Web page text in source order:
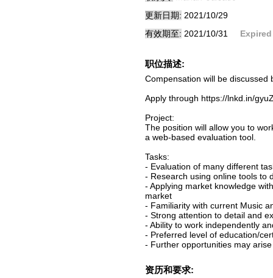
更新日期: 2021/10/29
有效期至: 2021/10/31 Expired
职位描述:
Compensation will be discussed
Apply through https://lnkd.in/
Project:
The position will allow you to
a web-based evaluation tool.
Tasks:
- Evaluation of many different
- Research using online tools to
- Applying market knowledge
market
- Familiarity with current Music
- Strong attention to detail and
- Ability to work independently
- Preferred level of education/
- Further opportunities may
资历和要求: